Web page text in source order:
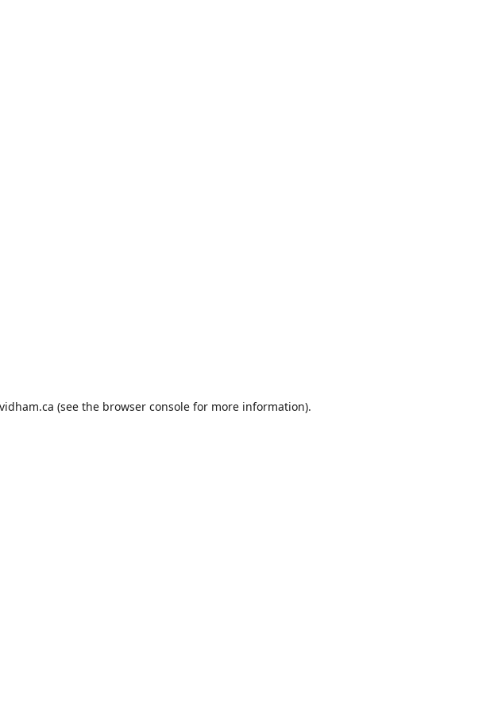
(see the browser consolefor more information).